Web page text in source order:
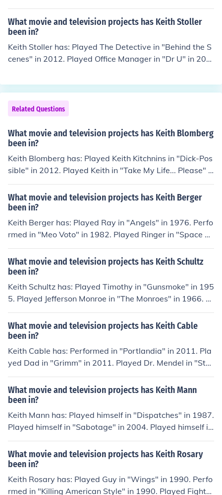
008. Played himself in "Celtic Thunder: Take Me Home"
in 2009. Played himself in "Celtic Thunder: Heritage" in
2011. Played The Highwayman in "Celtic Thunder: Stor
m" in 2011.
What movie and television projects has Keith Stoller
been in?
Keith Stoller has: Played The Detective in "Behind the S
cenes" in 2012. Played Office Manager in "Dr U" in 201
2. Played John Grey (2012) in "The Black Soap" in 2012.
Played Narrator in "Jesse Belvin: Mr. Easy" in 2013.
Related Questions
What movie and television projects has Keith Blomberg
been in?
Keith Blomberg has: Played Keith Kitchnins in "Dick-Pos
sible" in 2012. Played Keith in "Take My Life... Please" i
n 2012. Played Art Gallery Extra in "The Babymakers" i
n 2012. Played Keith in "Rock Paper Scissors" in 2012.
Played Alex in "A Clockwork Orange County" in 2013.
What movie and television projects has Keith Berger
been in?
Keith Berger has: Played Ray in "Angels" in 1976. Perfo
rmed in "Meo Voto" in 1982. Played Ringer in "Space R
angers" in 1993. Played Robot in "Automatic" in 1995.
Performed in "Pilot Season" in 2004.
What movie and television projects has Keith Schultz
been in?
Keith Schultz has: Played Timothy in "Gunsmoke" in 195
5. Played Jefferson Monroe in "The Monroes" in 1966. Pl
ayed Student in "The Flying Nun" in 1967. Performed in
"Cannon" in 1971. Played Ken Zeigler in "Brothers" in 1
984.
What movie and television projects has Keith Cable
been in?
Keith Cable has: Performed in "Portlandia" in 2011. Pla
yed Dad in "Grimm" in 2011. Played Dr. Mendel in "Sta
ge Two" in 2011. Played Pog Scientist in "Pogtown" in
2013. Played Bob in "Mandarose" in 2013.
What movie and television projects has Keith Mann
been in?
Keith Mann has: Played himself in "Dispatches" in 1987.
Played himself in "Sabotage" in 2004. Played himself in
"Behind the Mask" in 2006. Played himself in "Animal F
arm" in 2006. Played himself in "Animal Warfare" in 20
06.
What movie and television projects has Keith Rosary
been in?
Keith Rosary has: Played Guy in "Wings" in 1990. Perfo
rmed in "Killing American Style" in 1990. Played Fighter